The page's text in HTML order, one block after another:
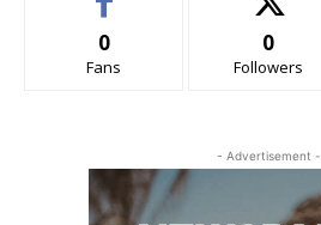
0
Fans
0
Followers
- Advertisement -